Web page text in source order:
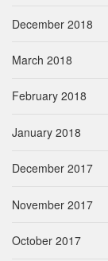
r
e
December 2018
March 2018
February 2018
January 2018
December 2017
November 2017
October 2017